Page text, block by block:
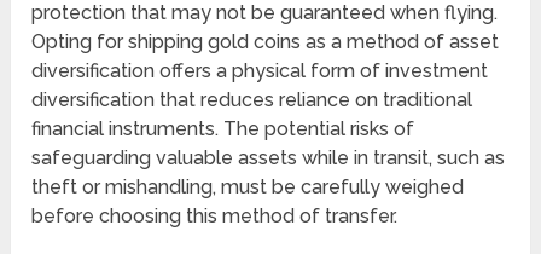
protection that may not be guaranteed when flying.
Opting for shipping gold coins as a method of asset
diversification offers a physical form of investment
diversification that reduces reliance on traditional
financial instruments. The potential risks of
safeguarding valuable assets while in transit, such as
theft or mishandling, must be carefully weighed
before choosing this method of transfer.